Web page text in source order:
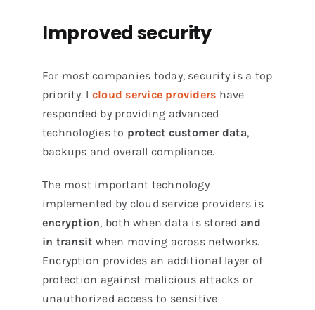
Improved security
For most companies today, security is a top
priority. I cloud service providers have
responded by providing advanced
technologies to protect customer data,
backups and overall compliance.
The most important technology
implemented by cloud service providers is
encryption, both when data is stored and
in transit when moving across networks.
Encryption provides an additional layer of
protection against malicious attacks or
unauthorized access to sensitive